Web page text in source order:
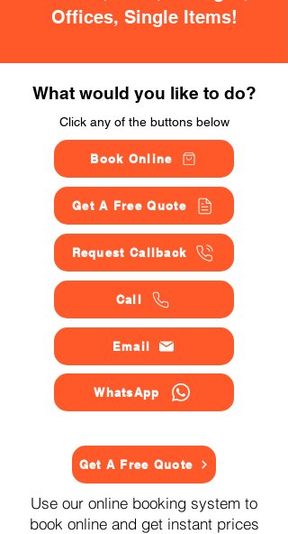
Offices, Single Items!
What would you like to do?
Click any of the buttons below
Book Online
Get A Free Quote
Request Callback
Call
Email
WhatsApp
Get A Free Quote
Use our online booking system to
book online and get instant prices